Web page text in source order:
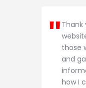
those
and
how I